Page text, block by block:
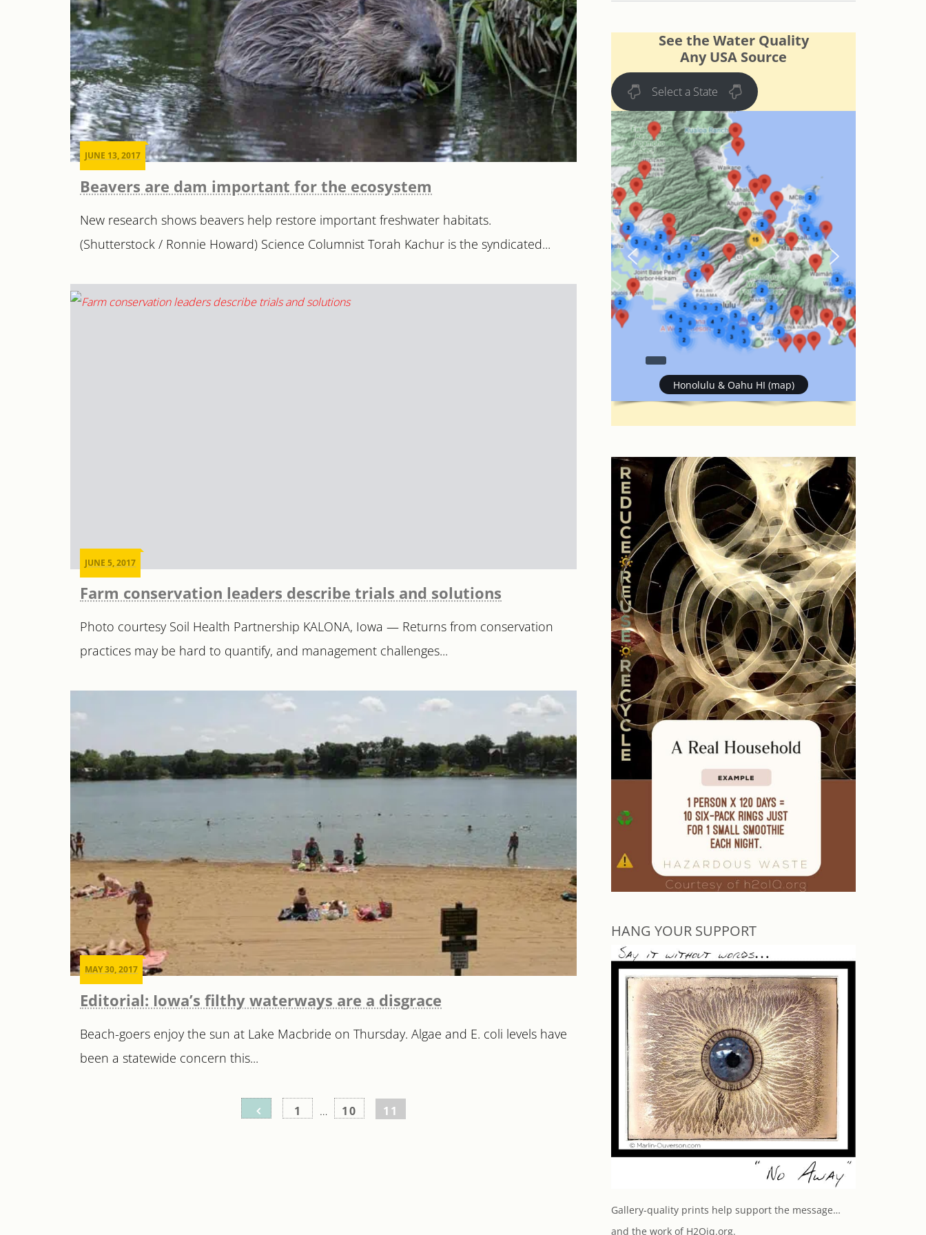
JUNE 13, 2017
Beavers are dam important for the ecosystem
New research shows beavers help restore important freshwater habitats.
(Shutterstock / Ronnie Howard) Science Columnist Torah Kachur is the syndicated...
JUNE 5, 2017
Farm conservation leaders describe trials and solutions
Photo courtesy Soil Health Partnership KALONA, Iowa — Returns from conservation
practices may be hard to quantify, and management challenges...
MAY 30, 2017
Editorial: Iowa’s filthy waterways are a disgrace
Beach-goers enjoy the sun at Lake Macbride on Thursday. Algae and E. coli levels have
been a statewide concern this...
1 … 10 11
See the Water Quality
Any USA Source
Select a State
Honolulu & Oahu HI (map)
HANG YOUR SUPPORT
Gallery-quality prints help support the message…
and the work of H2Oiq.org.